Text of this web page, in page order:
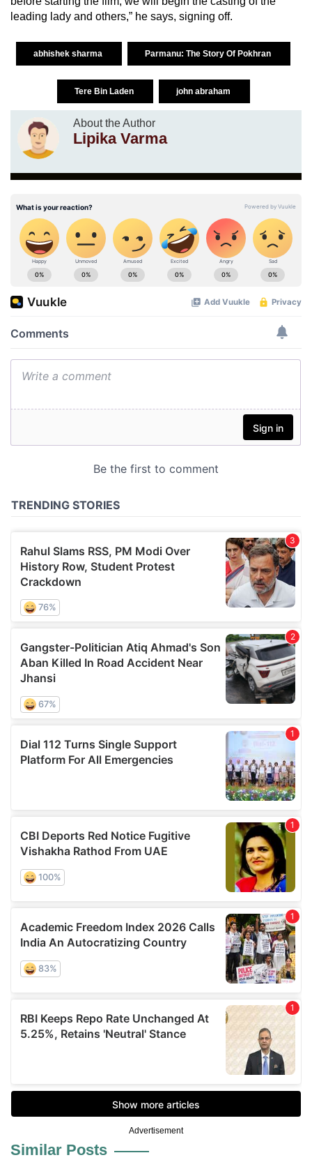
leading lady and others,” he says, signing off.
abhishek sharma Parmanu: The Story Of Pokhran
Tere Bin Laden john abraham
About the Author
Lipika Varma
Advertisement
Similar Posts